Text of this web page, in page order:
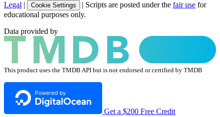
Legal | Cookie Settings | Scripts are posted under the fair use for
educational purposes only.
Data provided by
This product uses the TMDB API but is not endorsed or certified by TMDB
Get a $200 Free Credit